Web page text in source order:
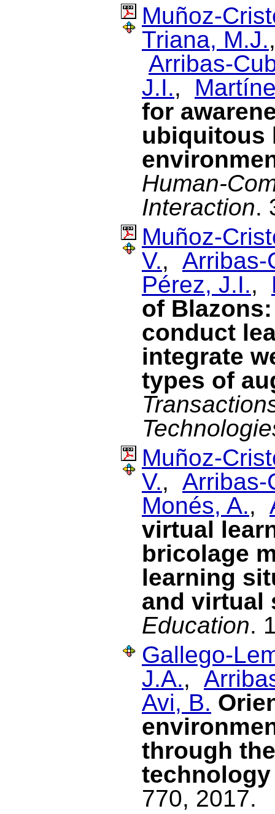
Muñoz-
Triana, M.J.
Arribas-
J.I.,
for
ubiquitous
Human-
Interaction.
Muñoz-
V., Arribas-
Pérez, J.I.,
of
conduct
integrate
types of
Muñoz-
V., Arribas-
Monés, A.,
virtual
bricolage
learning
and virtual
Education.
Gallego-
J.A.,
Avi, B.
through
technology
770, 2017.